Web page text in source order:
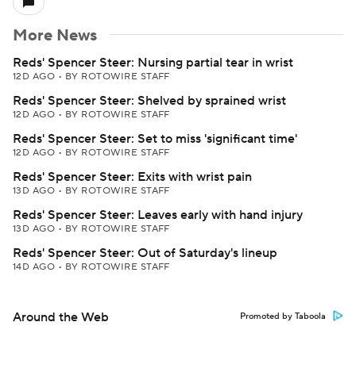
More News
Reds' Spencer Steer: Nursing partial tear in wrist
12D AGO • BY ROTOWIRE STAFF
Reds' Spencer Steer: Shelved by sprained wrist
12D AGO • BY ROTOWIRE STAFF
Reds' Spencer Steer: Set to miss 'significant time'
12D AGO • BY ROTOWIRE STAFF
Reds' Spencer Steer: Exits with wrist pain
13D AGO • BY ROTOWIRE STAFF
Reds' Spencer Steer: Leaves early with hand injury
13D AGO • BY ROTOWIRE STAFF
Reds' Spencer Steer: Out of Saturday's lineup
14D AGO • BY ROTOWIRE STAFF
Around the Web Promoted by Taboola